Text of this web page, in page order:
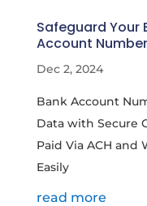
Safeguard Your
Account
Dec 2, 2024
Bank Account
Data with Secure
Paid Via ACH and
Easily
read more